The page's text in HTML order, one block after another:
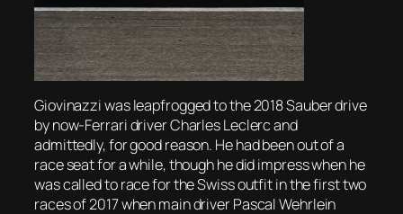
Giovinazzi was leapfrogged to the 2018 Sauber drive
by now-Ferrari driver Charles Leclerc and
admittedly, for good reason. He had been out of a
race seat for a while, though he did impress when he
was called to race for the Swiss outfit in the first two
races of 2017 when main driver Pascal Wehrlein